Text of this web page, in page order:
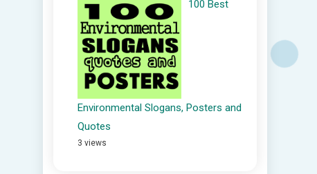
100 Best
Environmental Slogans, Posters and
Quotes
3 views